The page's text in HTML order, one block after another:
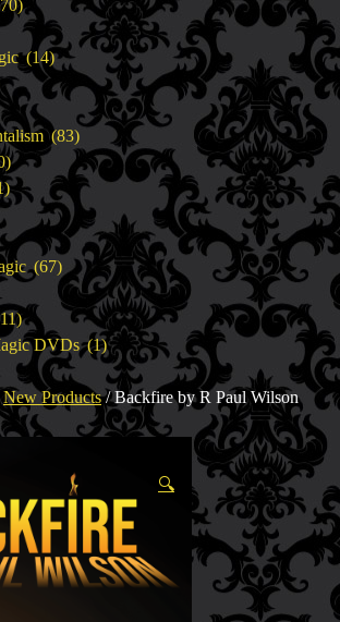
products
1414
products
8383
products
460
products
151
products
6767
products
1111
products
DVDs 11
product
New Products/ Backfire by R Paul Wilson
🔍